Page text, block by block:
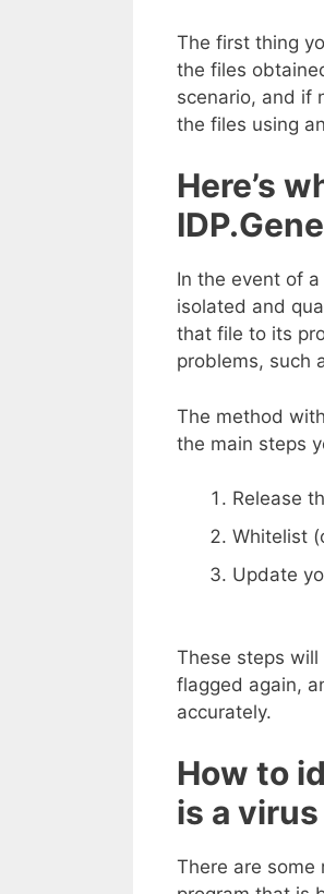
The first thing
the files
scenario, and if
the files using
Here’s
In the event of
isolated and
that file to its
problems, such
The method
the main steps
Release
Whitelist
Update
These steps
flagged again,
accurately.
How to
is a virus
There are some